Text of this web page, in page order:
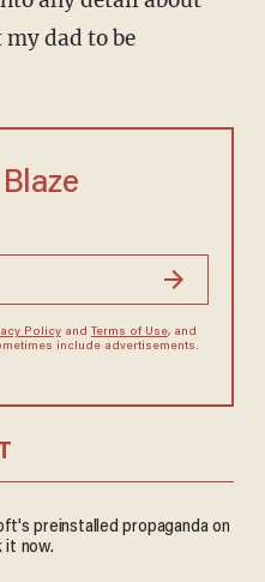
dad to be
Policyand Terms of Use, and
include advertisements.
preinstalled propaganda on
it now.